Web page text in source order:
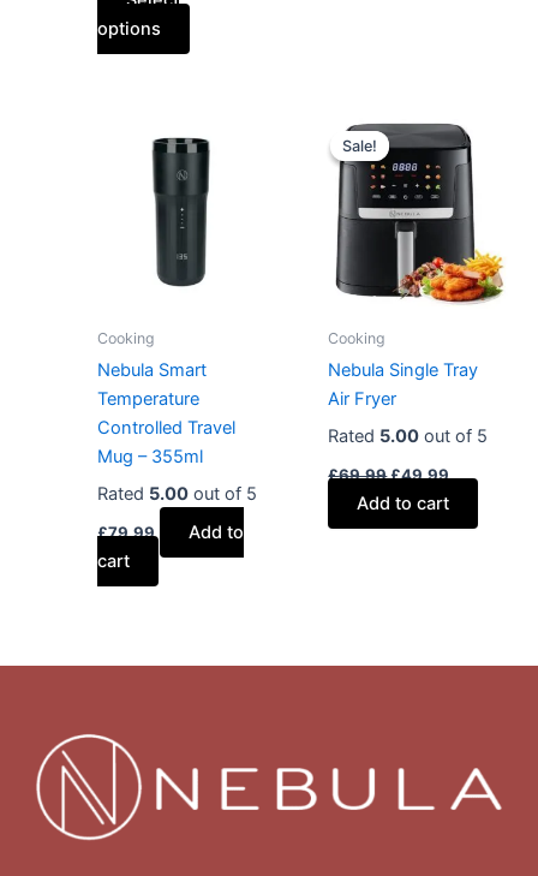
options
Cooking
Nebula Smart
Temperature
Controlled Travel
Mug – 355ml
Rated 5.00 out of 5
£79.99
Add to
cart
Sale!
Sale!
Cooking
Nebula Single Tray
Air Fryer
Rated 5.00 out of 5
£69.99
price
£69.99.
£49.99
price
£49.99.
Add to cart